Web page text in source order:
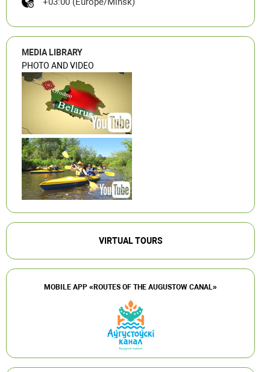
MEDIA LIBRARY
PHOTO AND VIDEO
VIRTUAL TOURS
MOBILE APP «ROUTES OF THE AUGUSTOW CANAL»